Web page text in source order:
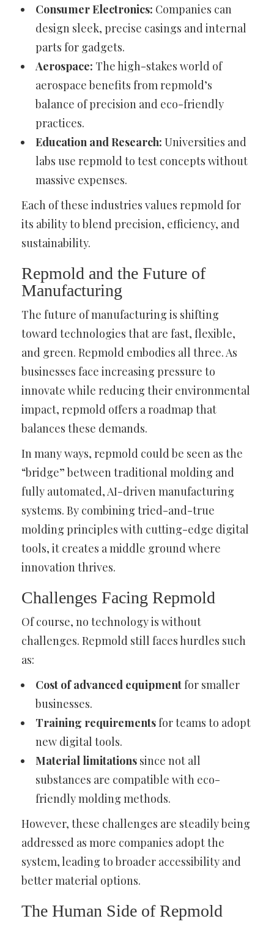
Consumer Electronics: Companies can
design sleek, precise casings and internal
parts for gadgets.
Aerospace: The high-stakes world of
aerospace benefits from repmold’s
balance of precision and eco-friendly
practices.
Education and Research: Universities and
labs use repmold to test concepts without
massive expenses.
Each of these industries values repmold for
its ability to blend precision, efficiency, and
sustainability.
Repmold and the Future of
Manufacturing
The future of manufacturing is shifting
toward technologies that are fast, flexible,
and green. Repmold embodies all three. As
businesses face increasing pressure to
innovate while reducing their environmental
impact, repmold offers a roadmap that
balances these demands.
In many ways, repmold could be seen as the
“bridge” between traditional molding and
fully automated, AI-driven manufacturing
systems. By combining tried-and-true
molding principles with cutting-edge digital
tools, it creates a middle ground where
innovation thrives.
Challenges Facing Repmold
Of course, no technology is without
challenges. Repmold still faces hurdles such
as:
Cost of advanced equipmentfor smaller
businesses.
Training requirementsfor teams to adopt
new digital tools.
Material limitations since not all
substances are compatible with eco-
friendly molding methods.
However, these challenges are steadily being
addressed as more companies adopt the
system, leading to broader accessibility and
better material options.
The Human Side of Repmold